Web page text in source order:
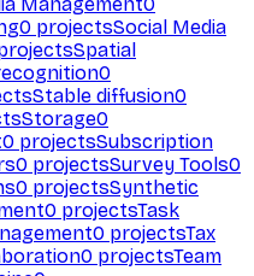
0 projectsSocial Media
Spatial
0
Stable diffusion0
Storage0
0 projectsSubscription
0 projectsSurvey Tools0
0 projectsSynthetic
0 projectsTask
0 projectsTax
0 projectsTeam